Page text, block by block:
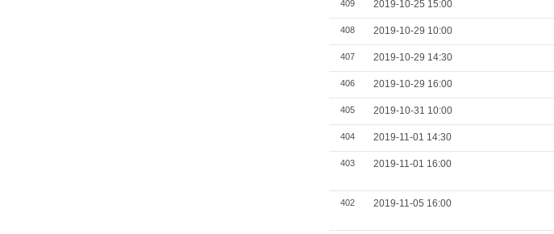
409 2019-10-25 15:00
408 2019-10-29 10:00
407 2019-10-29 14:30
406 2019-10-29 16:00
405 2019-10-31 10:00
404 2019-11-01 14:30
403 2019-11-01 16:00
402 2019-11-05 16:00